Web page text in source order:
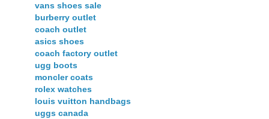
vans shoes sale
burberry outlet
coach outlet
asics shoes
coach factory outlet
ugg boots
moncler coats
rolex watches
louis vuitton handbags
uggs canada